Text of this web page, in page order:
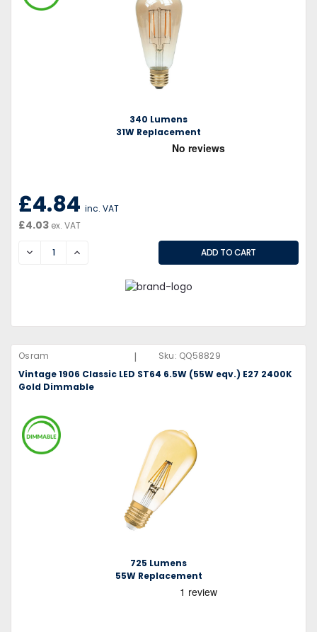
340 Lumens
31W Replacement
£4.84 inc. VAT
£4.03 ex. VAT
DECREASEINCREASE
Osram | Sku: QQ58829
Vintage 1906 Classic LED ST64 6.5W (55W eqv.) E27 2400K
Gold Dimmable
725 Lumens
55W Replacement